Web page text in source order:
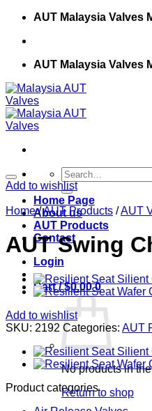
Skip
content
AUT Malaysia Valves
AUT Malaysia Valves
Search
for:
Home Page
About us
AUT Products
Contact
Login
Cart /$0.00 0
No products in
Return to shop
Add to wishlist
Home /AUT Products /AUT
AUT Swing
Add to wishlist
SKU: 2192 Categories: AUT
Product categories